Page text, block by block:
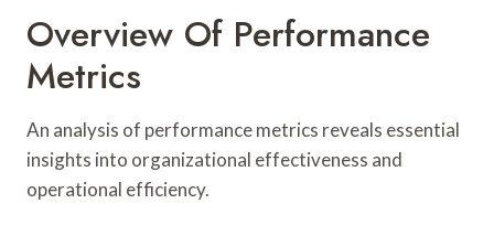
Overview Of Performance
Metrics
An analysis of performance metrics reveals essential
insights into organizational effectiveness and
operational efficiency.